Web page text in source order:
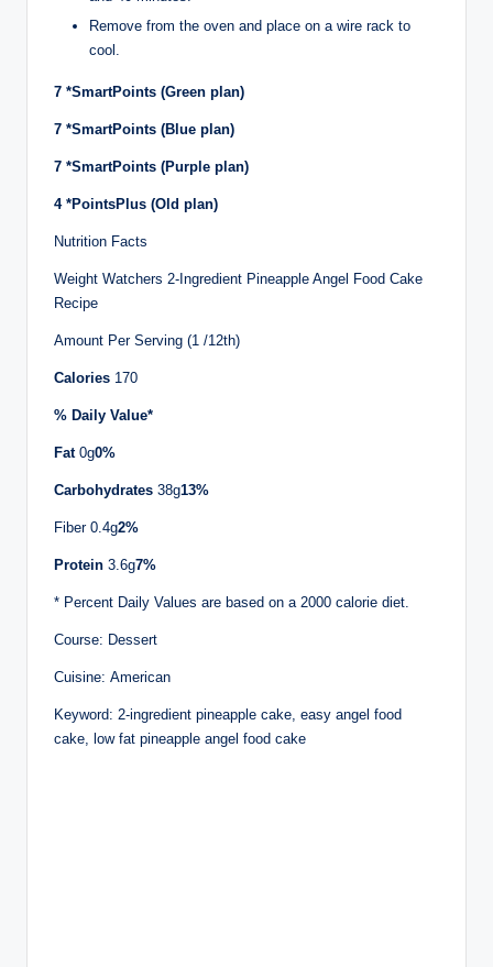
Remove from the oven and place on a wire rack to
cool.
7 *SmartPoints (Green plan)
7 *SmartPoints (Blue plan)
7 *SmartPoints (Purple plan)
4 *PointsPlus (Old plan)
Nutrition Facts
Weight Watchers 2-Ingredient Pineapple Angel Food Cake
Recipe
Amount Per Serving (1 /12th)
Calories 170
% Daily Value*
Fat0g0%
Carbohydrates 38g13%
Fiber 0.4g2%
Protein 3.6g7%
* Percent Daily Values are based on a 2000 calorie diet.
Course: Dessert
Cuisine: American
Keyword: 2-ingredient pineapple cake, easy angel food
cake, low fat pineapple angel food cake